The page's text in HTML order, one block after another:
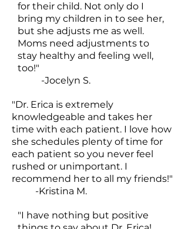
"Dr. Erica is extremely
knowledgeable and takes her
time with each patient. I love how
she schedules plenty of time for
each patient so you never feel
rushed or unimportant. I
recommend her to all my friends!"
-Kristina M.
for their child. Not only do I
bring my children in to see her,
but she adjusts me as well.
Moms need adjustments to
stay healthy and feeling well,
too!"
-Jocelyn S.
"I have nothing but positive